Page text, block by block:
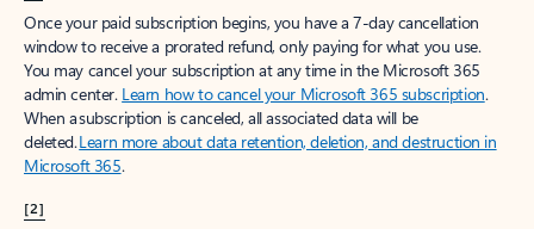
Once your paid subscription begins, you have a 7-day cancellation
window to receive a prorated refund, only paying for what you use.
You may cancel your subscription at any time in the Microsoft 365
admin center. Learn how to cancel your Microsoft 365 subscription.
When a subscription is canceled, all associated data will be
deleted.Learn more about data retention, deletion, and destruction in
Microsoft 365.
[2]